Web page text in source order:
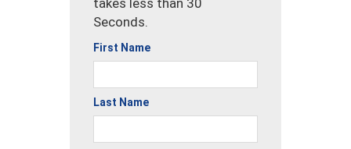
Seconds.
First Name
Last Name